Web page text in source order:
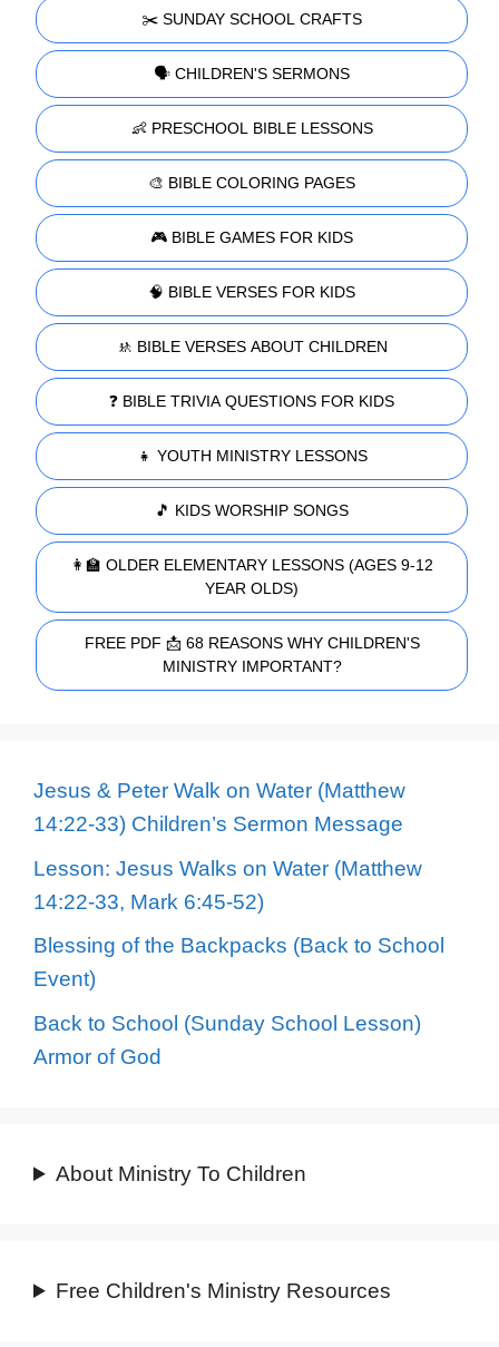
✂️ SUNDAY SCHOOL CRAFTS
🗣️ CHILDREN'S SERMONS
👶 PRESCHOOL BIBLE LESSONS
🎨 BIBLE COLORING PAGES
🎮 BIBLE GAMES FOR KIDS
🧠 BIBLE VERSES FOR KIDS
🚸 BIBLE VERSES ABOUT CHILDREN
❓ BIBLE TRIVIA QUESTIONS FOR KIDS
👧 YOUTH MINISTRY LESSONS
🎵 KIDS WORSHIP SONGS
👩‍🏫 OLDER ELEMENTARY LESSONS (AGES 9-12
YEAR OLDS)
FREE PDF 📩 68 REASONS WHY CHILDREN'S
MINISTRY IMPORTANT?
Jesus & Peter Walk on Water (Matthew
14:22-33) Children’s Sermon Message
Lesson: Jesus Walks on Water (Matthew
14:22-33, Mark 6:45-52)
Blessing of the Backpacks (Back to School
Event)
Back to School (Sunday School Lesson)
Armor of God
About Ministry To Children
Free Children's Ministry Resources